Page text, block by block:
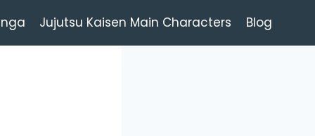
Jujutsu Kaisen Main Characters Blog